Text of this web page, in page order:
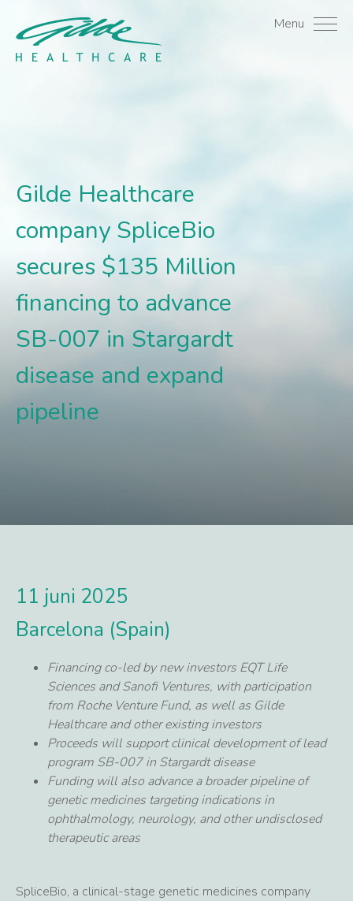
Gilde Healthcare Menu
Gilde Healthcare
company SpliceBio
secures $135 Million
financing to advance
SB-007 in Stargardt
disease and expand
pipeline
11 juni 2025
Barcelona (Spain)
Financing co-led by new investors EQT Life
Sciences and Sanofi Ventures, with participation
from Roche Venture Fund, as well as Gilde
Healthcare and other existing investors
Proceeds will support clinical development of lead
program SB-007 in Stargardt disease
Funding will also advance a broader pipeline of
genetic medicines targeting indications in
ophthalmology, neurology, and other undisclosed
therapeutic areas
SpliceBio, a clinical-stage genetic medicines company